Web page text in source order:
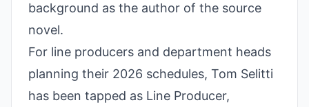
background as the author of the source
novel.
For line producers and department heads
planning their 2026 schedules, Tom Selitti
has been tapped as Line Producer,